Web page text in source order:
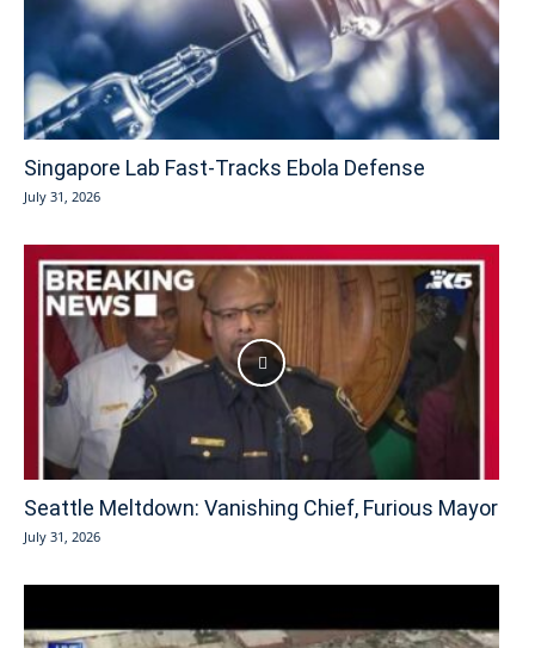
Singapore Lab Fast-Tracks Ebola Defense
July 31, 2026
Seattle Meltdown: Vanishing Chief, Furious Mayor
July 31, 2026